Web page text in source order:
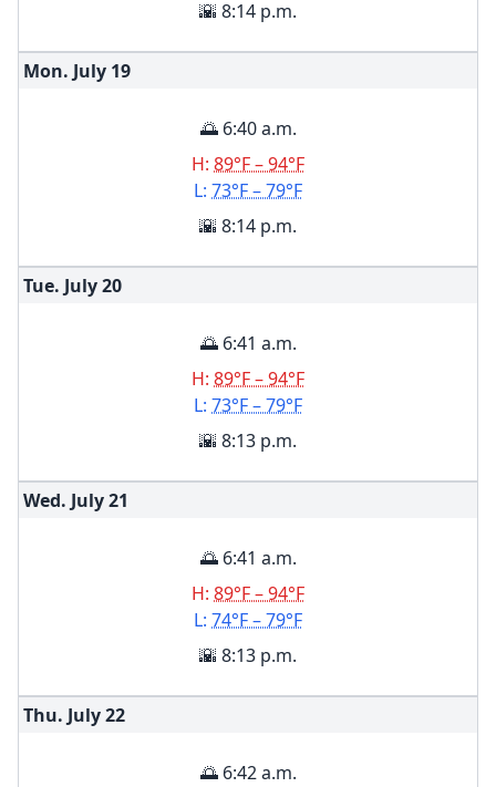
🌇 8:14 p.m.
Mon. July 19
🌅 6:40 a.m.
H: 89°F – 94°F
L: 73°F – 79°F
🌇 8:14 p.m.
Tue. July20
🌅 6:41 a.m.
H: 89°F – 94°F
L: 73°F – 79°F
🌇 8:13 p.m.
Wed. July21
🌅 6:41 a.m.
H: 89°F – 94°F
L: 74°F – 79°F
🌇 8:13 p.m.
Thu. July22
🌅 6:42 a.m.